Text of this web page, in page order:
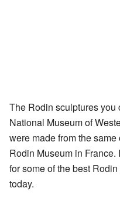
The Rodin sculptures you
National Museum of
were made from the
Rodin Museum in
for some of the best
today.